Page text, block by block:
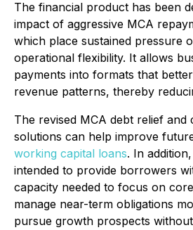
The financial product has been
impact of aggressive MCA
which place sustained pressure
operational flexibility. It allows
payments into formats that
revenue patterns, thereby
The revised MCA debt relief and
solutions can help improve
working capital loans. In
intended to provide borrowers
capacity needed to focus on
manage near-term obligations
pursue growth prospects